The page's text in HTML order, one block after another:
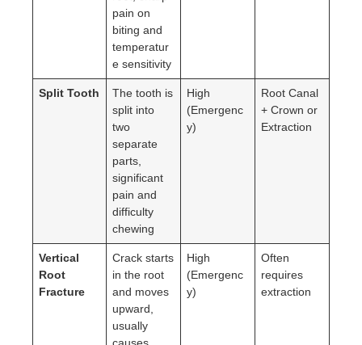
pain on
biting and
temperatur
e sensitivity
Split Tooth
The tooth is
split into
two
separate
parts,
significant
pain and
difficulty
chewing
High
(Emergenc
y)
Root Canal
+ Crown or
Extraction
Vertical
Root
Fracture
Crack starts
in the root
and moves
upward,
usually
causes
High
(Emergenc
y)
Often
requires
extraction